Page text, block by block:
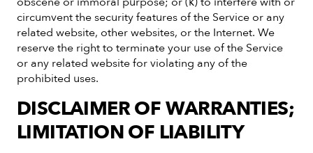
circumvent the security features of the Service or any
related website, other websites, or the Internet. We
reserve the right to terminate your use of the Service
or any related website for violating any of the
prohibited uses.
DISCLAIMER OF WARRANTIES;
LIMITATION OF LIABILITY